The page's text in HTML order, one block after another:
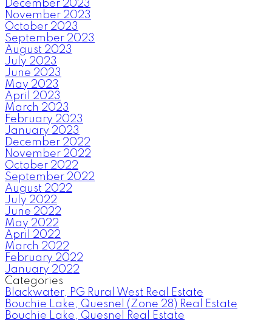
December 2023
November 2023
October 2023
September 2023
August 2023
July 2023
June 2023
May 2023
April 2023
March 2023
February 2023
January 2023
December 2022
November 2022
October 2022
September 2022
August 2022
July 2022
June 2022
May 2022
April 2022
March 2022
February 2022
January 2022
Categories
Blackwater, PG Rural West Real Estate
Bouchie Lake, Quesnel (Zone 28) Real Estate
Bouchie Lake, Quesnel Real Estate